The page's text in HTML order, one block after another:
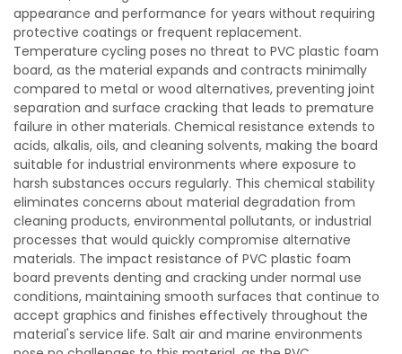
appearance and performance for years without requiring
protective coatings or frequent replacement.
Temperature cycling poses no threat to PVC plastic foam
board, as the material expands and contracts minimally
compared to metal or wood alternatives, preventing joint
separation and surface cracking that leads to premature
failure in other materials. Chemical resistance extends to
acids, alkalis, oils, and cleaning solvents, making the board
suitable for industrial environments where exposure to
harsh substances occurs regularly. This chemical stability
eliminates concerns about material degradation from
cleaning products, environmental pollutants, or industrial
processes that would quickly compromise alternative
materials. The impact resistance of PVC plastic foam
board prevents denting and cracking under normal use
conditions, maintaining smooth surfaces that continue to
accept graphics and finishes effectively throughout the
material's service life. Salt air and marine environments